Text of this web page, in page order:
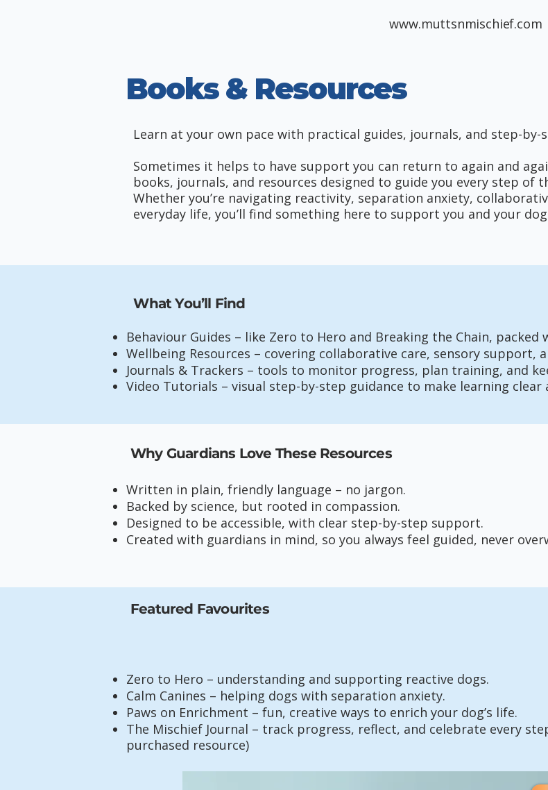
www.muttsnmischief.com
Books & Resources
Learn at your own pace with practical guides, journals, and step-by-
Sometimes it helps to have support you can return to again and
books, journals, and resources designed to guide you every step of
Whether you’re navigating reactivity, separation anxiety,
everyday life, you’ll find something here to support you and your
What You’ll Find
Behaviour Guides – like Zero to Hero and Breaking the Chain,
Wellbeing Resources – covering collaborative care, sensory support,
Journals & Trackers – tools to monitor progress, plan training, and
Video Tutorials – visual step-by-step guidance to make learning clear
Why Guardians Love These Resources
Written in plain, friendly language – no jargon.
Backed by science, but rooted in compassion.
Designed to be accessible, with clear step-by-step support.
Created with guardians in mind, so you always feel guided, never
Featured Favourites
Zero to Hero – understanding and supporting reactive dogs.
Calm Canines – helping dogs with separation anxiety.
Paws on Enrichment – fun, creative ways to enrich your dog’s life.
The Mischief Journal – track progress, reflect, and celebrate every
purchased resource)